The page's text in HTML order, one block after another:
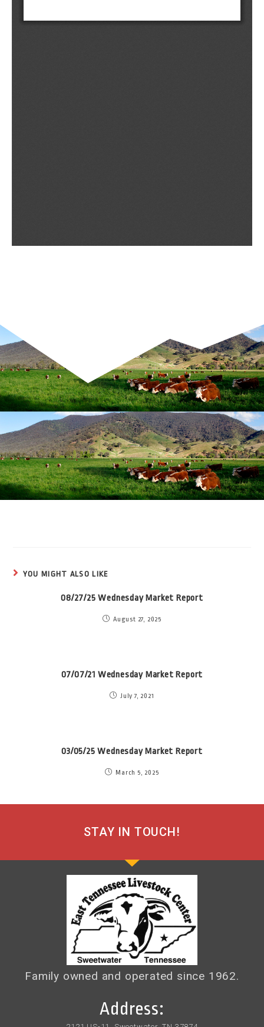
YOU MIGHT ALSO LIKE
08/27/25 Wednesday Market Report
August 27, 2025
07/07/21 Wednesday Market Report
July 7, 2021
03/05/25 Wednesday Market Report
March 5, 2025
STAY IN TOUCH!
Family owned and operated since 1962.
Address: